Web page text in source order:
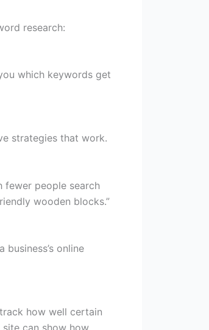
research:
which keywords get
strategies that work.
fewer people search
wooden blocks.”
online
how well certain
can show how